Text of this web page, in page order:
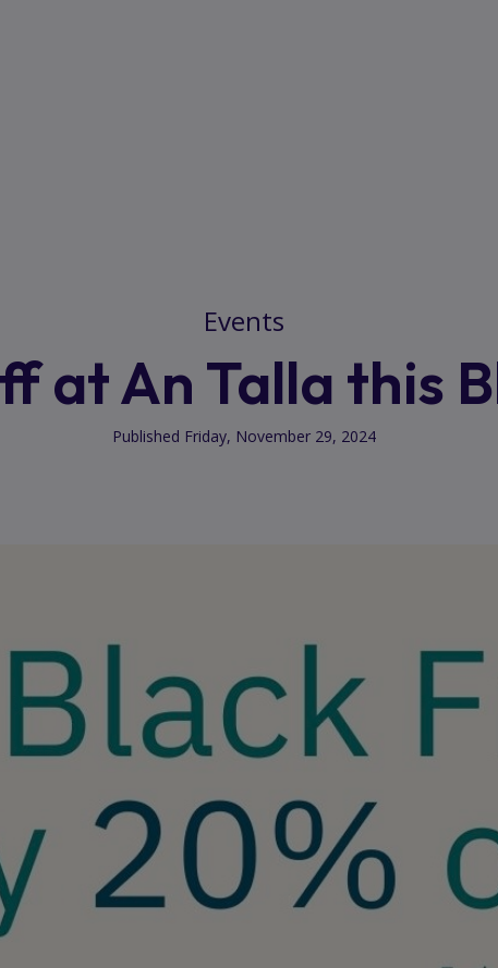
Events
at An Talla this
Published Friday, November 29, 2024